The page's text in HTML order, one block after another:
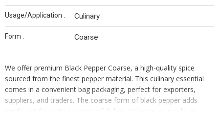
Usage/Application : Culinary
Form : Coarse
We offer premium Black Pepper Coarse, a high-quality spice
sourced from the finest pepper material. This culinary essential
comes in a convenient bag packaging, perfect for exporters,
suppliers, and traders. The coarse form of black pepper adds
depth and flavor to a variety of dishes. Enhance your culinary